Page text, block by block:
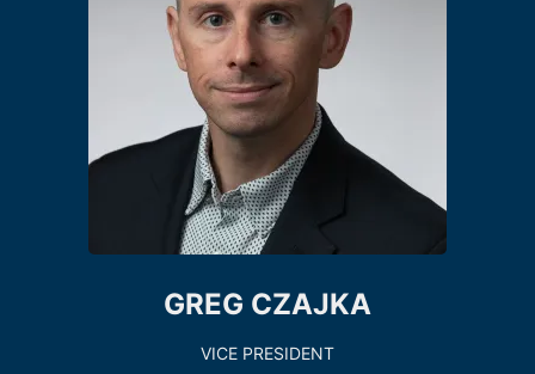
GREG CZAJKA
VICE PRESIDENT